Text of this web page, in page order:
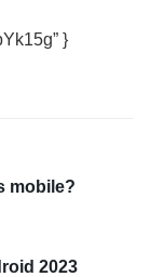
}
mobile?
2023